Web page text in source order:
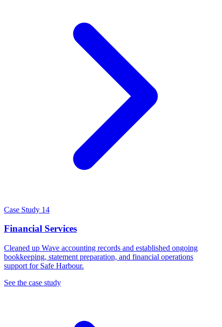
Case Study 14
Financial Services
Cleaned up Wave accounting records and established ongoing
bookkeeping, statement preparation, and financial operations
support for Safe Harbour.
See the case study